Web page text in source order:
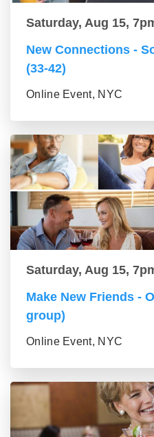
Saturday, Aug 15,
New Connections -
(33-42)
Online Event, NYC
Saturday, Aug 15,
Make New Friends -
group)
Online Event, NYC